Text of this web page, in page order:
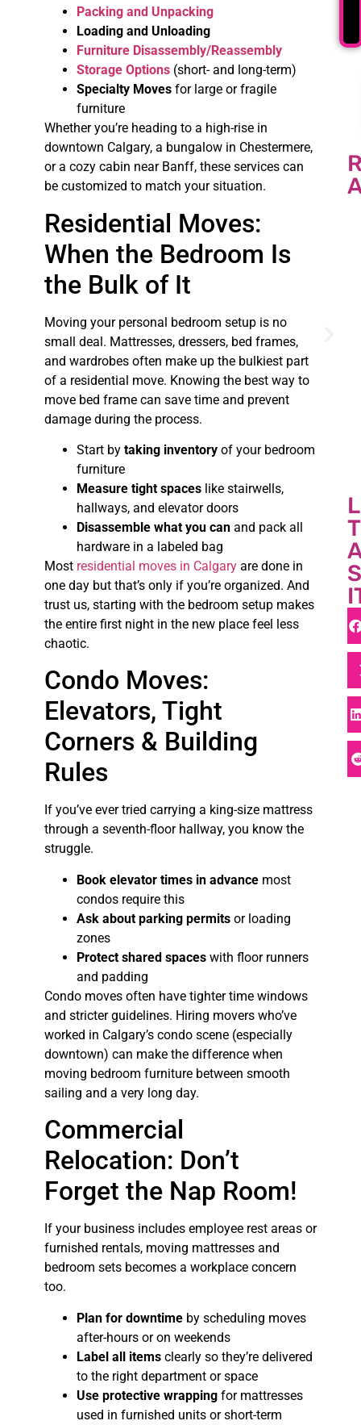
Packing and Unpacking
Loading and Unloading
Furniture Disassembly/Reassembly
Storage Options(short- and long-term)
Specialty Movesfor large or fragile
furniture
Whether you’re heading to a high-rise in
downtown Calgary, a bungalow in Chestermere,
or a cozy cabin near Banff, these services can
be customized to match your situation.
Residential Moves:
When the Bedroom Is
the Bulk of It
Moving your personal bedroom setup is no
small deal. Mattresses, dressers, bed frames,
and wardrobes often make up the bulkiest part
of a residential move. Knowing the best way to
move bed frame can save time and prevent
damage during the process.
Start by taking inventoryof your bedroom
furniture
Measure tight spaceslike stairwells,
hallways, and elevator doors
Disassemble what you canand pack all
hardware in a labeled bag
Most residential moves in Calgaryare done in
one day but that’s only if you’re organized. And
trust us, starting with the bedroom setup makes
the entire first night in the new place feel less
chaotic.
Condo Moves:
Elevators, Tight
Corners & Building
Rules
If you’ve ever tried carrying a king-size mattress
through a seventh-floor hallway, you know the
struggle.
Book elevator times in advancemost
condos require this
Ask about parking permitsor loading
zones
Protect shared spaceswith floor runners
and padding
Condo moves often have tighter time windows
and stricter guidelines. Hiring movers who’ve
worked in Calgary’s condo scene (especially
downtown) can make the difference when
moving bedroom furniture between smooth
sailing and a very long day.
Commercial
Relocation: Don’t
Forget the Nap Room!
If your business includes employee rest areas or
furnished rentals, moving mattresses and
bedroom sets becomes a workplace concern
too.
Plan for downtimeby scheduling moves
after-hours or on weekends
Label all itemsclearly so they’re delivered
to the right department or space
Use protective wrappingfor mattresses
used in furnished units or short-term